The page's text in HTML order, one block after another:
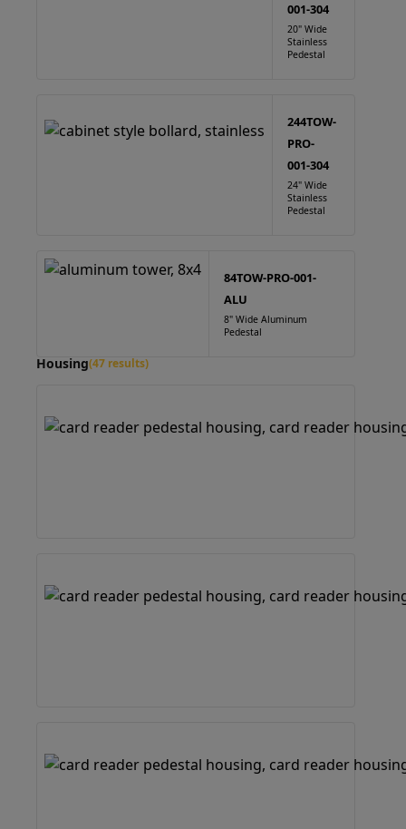
001-304
20" Wide
Stainless
Pedestal
244TOW-
PRO-
001-304
24" Wide
Stainless
Pedestal
84TOW-PRO-001-
ALU
8" Wide Aluminum
Pedestal
Housing(47 results)